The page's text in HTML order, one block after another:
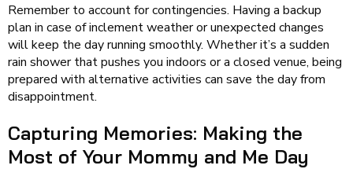
Remember to account for contingencies. Having a backup
plan in case of inclement weather or unexpected changes
will keep the day running smoothly. Whether it’s a sudden
rain shower that pushes you indoors or a closed venue, being
prepared with alternative activities can save the day from
disappointment.
Capturing Memories: Making the
Most of Your Mommy and Me Day